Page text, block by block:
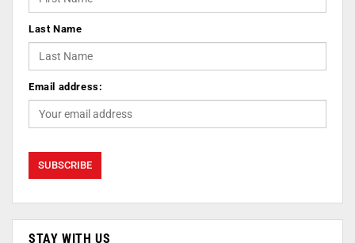
Last Name
Email address:
STAY WITH US